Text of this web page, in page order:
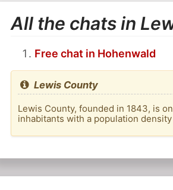
All the chats in
Free chat in Hohenwald
Lewis County
Lewis County, founded in 1843, is
inhabitants with a population